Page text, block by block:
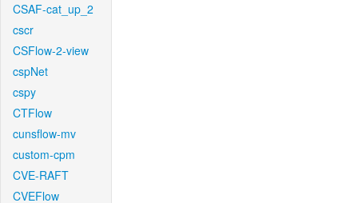
CSAF-cat_up_2
cscr
CSFlow-2-view
cspNet
cspy
CTFlow
cunsflow-mv
custom-cpm
CVE-RAFT
CVEFlow